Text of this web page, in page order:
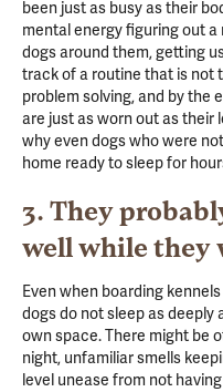
been just as busy as their
mental energy figuring out
dogs around them, getting
track of a routine that is not
problem solving, and by the
are just as worn out as their
why even dogs who were
home ready to sleep for
3. They
well while they
Even when boarding
dogs do not sleep as deeply
own space. There might be
night, unfamiliar smells
level unease from not